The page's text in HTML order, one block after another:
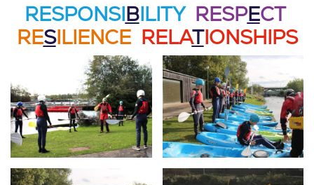
RESPONSIBILITY RESPECT
RESILIENCE RELATIONSHIPS